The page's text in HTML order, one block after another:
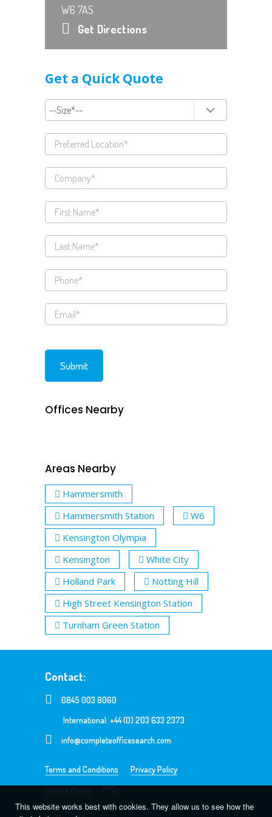
W6 7AS
Get Directions
Get a Quick Quote
Offices Nearby
Areas Nearby
Hammersmith
Hammersmith Station
W6
Kensington Olympia
Kensington
White City
Holland Park
Notting Hill
High Street Kensington Station
Turnham Green Station
Contact:
0845 003 8060
International: +44 (0) 203 633 2373
info@completeofficesearch.com
Terms and Conditions
Privacy Policy
Cookie Policy
FAQs
This website works best with cookies. They allow us to see how the